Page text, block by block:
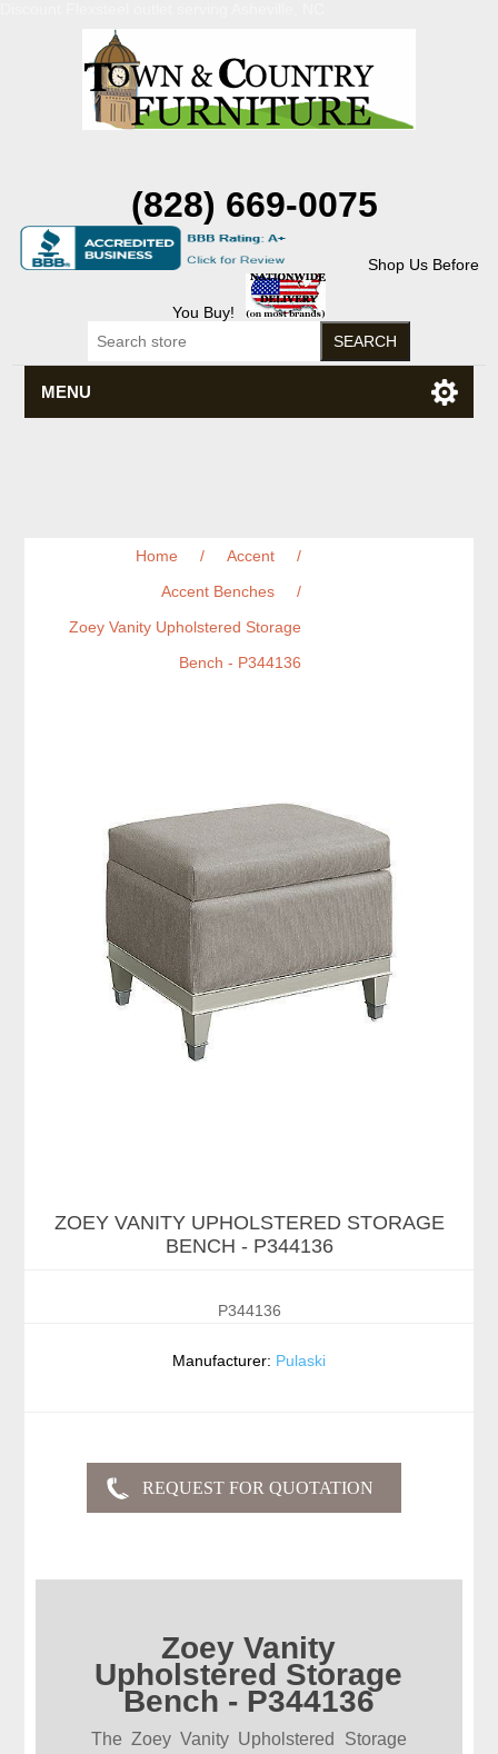
(828) 669-0075
Shop Us Before
You Buy!
MENU
Home / Accent
/
Accent Benches
/
Zoey Vanity Upholstered Storage
Bench - P344136
ZOEY VANITY UPHOLSTERED STORAGE
BENCH - P344136
P344136
Manufacturer: Pulaski
Zoey Vanity
Upholstered Storage
Bench - P344136
The Zoey Vanity Upholstered Storage